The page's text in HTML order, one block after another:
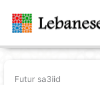
Futur sa3iid